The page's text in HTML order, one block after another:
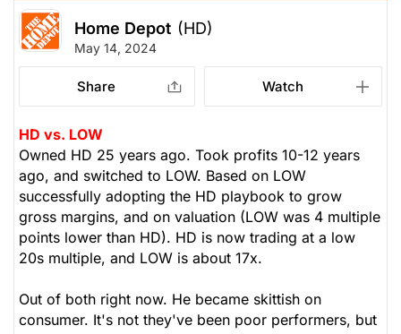
Home Depot (HD)
May 14, 2024
Share Watch
HD vs. LOW
Owned HD 25 years ago. Took profits 10-12 years
ago, and switched to LOW. Based on LOW
successfully adopting the HD playbook to grow
gross margins, and on valuation (LOW was 4 multiple
points lower than HD). HD is now trading at a low
20s multiple, and LOW is about 17x.
Out of both right now. He became skittish on
consumer. It's not they've been poor performers, but